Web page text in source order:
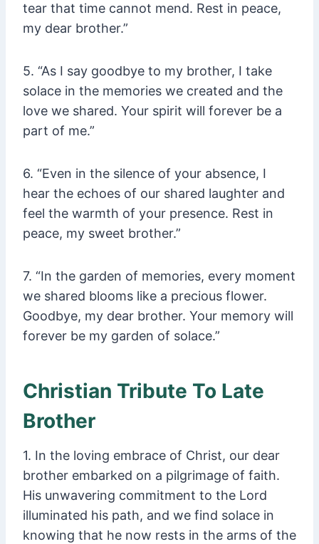
tear that time cannot mend. Rest in peace,
my dear brother.”
5. “As I say goodbye to my brother, I take
solace in the memories we created and the
love we shared. Your spirit will forever be a
part of me.”
6. “Even in the silence of your absence, I
hear the echoes of our shared laughter and
feel the warmth of your presence. Rest in
peace, my sweet brother.”
7. “In the garden of memories, every moment
we shared blooms like a precious flower.
Goodbye, my dear brother. Your memory will
forever be my garden of solace.”
Christian Tribute To Late
Brother
1. In the loving embrace of Christ, our dear
brother embarked on a pilgrimage of faith.
His unwavering commitment to the Lord
illuminated his path, and we find solace in
knowing that he now rests in the arms of the